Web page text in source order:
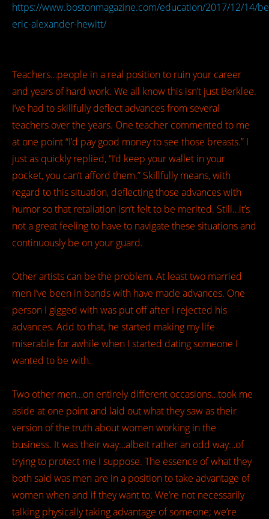
https://www.bostonmagazine.com/education/2017/12/14/
eric-alexander-hewitt/
Teachers…people in a real position to ruin your career
and years of hard work. We all know this isn’t just Berklee.
I’ve had to skillfully deflect advances from several
teachers over the years. One teacher commented to me
at one point “I’d pay good money to see those breasts.” I
just as quickly replied, “I’d keep your wallet in your
pocket, you can’t afford them.” Skillfully means, with
regard to this situation, deflecting those advances with
humor so that retaliation isn’t felt to be merited. Still…it’s
not a great feeling to have to navigate these situations and
continuously be on your guard.
Other artists can be the problem. At least two married
men I’ve been in bands with have made advances. One
person I gigged with was put off after I rejected his
advances. Add to that, he started making my life
miserable for awhile when I started dating someone I
wanted to be with.
Two other men…on entirely different occasions…took me
aside at one point and laid out what they saw as their
version of the truth about women working in the
business. It was their way…albeit rather an odd way…of
trying to protect me I suppose. The essence of what they
both said was men are in a position to take advantage of
women when and if they want to. We’re not necessarily
talking physically taking advantage of someone; we’re